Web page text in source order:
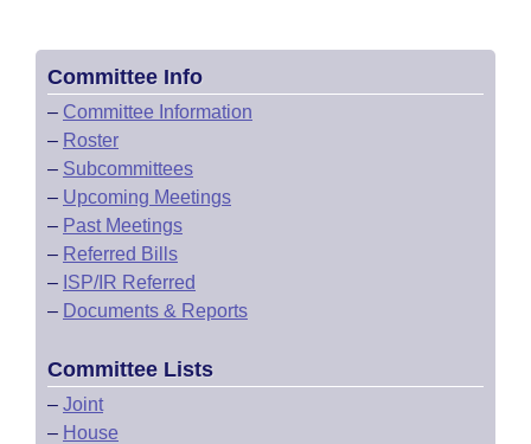
Committee Info
– Committee Information
– Roster
– Subcommittees
– Upcoming Meetings
– Past Meetings
– Referred Bills
– ISP/IR Referred
– Documents & Reports
Committee Lists
– Joint
– House